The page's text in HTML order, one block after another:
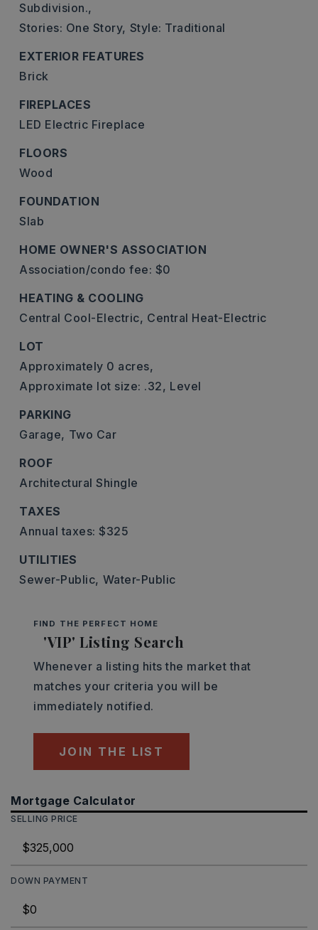
Subdivision.,
Stories: One Story, Style: Traditional
EXTERIOR FEATURES
Brick
FIREPLACES
LED Electric Fireplace
FLOORS
Wood
FOUNDATION
Slab
HOME OWNER'S ASSOCIATION
Association/condo fee: $0
HEATING & COOLING
Central Cool-Electric, Central Heat-Electric
LOT
Approximately 0 acres,
Approximate lot size: .32, Level
PARKING
Garage, Two Car
ROOF
Architectural Shingle
TAXES
Annual taxes: $325
UTILITIES
Sewer-Public, Water-Public
FIND THE PERFECT HOME
'VIP' Listing Search
Whenever a listing hits the market that
matches your criteria you will be
immediately notified.
JOIN THE LIST
Mortgage Calculator
SELLING PRICE
DOWN PAYMENT